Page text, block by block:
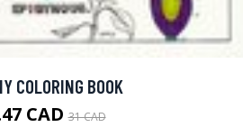
COLORING BOOK
CAD31 CAD